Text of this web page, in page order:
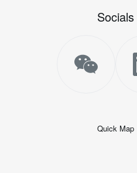
Socials
Quick Map